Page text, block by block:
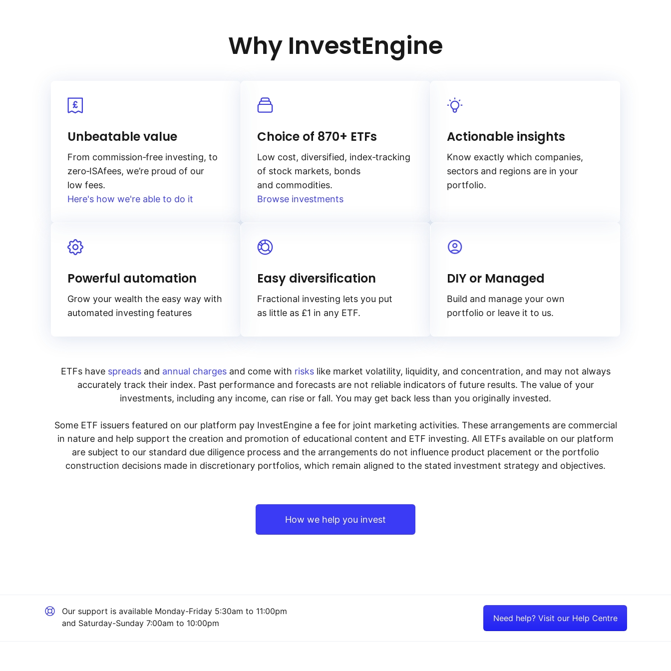
Why InvestEngine
Unbeatable value
From commission‑free investing, to
zero‑ISAfees, we’re proud of our
low fees.
Here's how we're able to do it
Choice of 870+ ETFs
Low cost, diversified, index‑tracking
of stock markets, bonds
and commodities.
Browse investments
Actionable insights
Know exactly which companies,
sectors and regions are in your
portfolio.
Powerful automation
Grow your wealth the easy way with
automated investing features
Easy diversification
Fractional investing lets you put
as little as £1 in any ETF.
DIY or Managed
Build and manage your own
portfolio or leave it to us.
ETFs have spreadsand annual chargesand come with riskslike market volatility, liquidity, and concentration, and may not always
accurately track their index. Past performance and forecasts are not reliable indicators of future results. The value of your
investments, including any income, can rise or fall. You may get back less than you originally invested.
Some ETF issuers featured on our platform pay InvestEngine a fee for joint marketing activities. These arrangements are commercial
in nature and help support the creation and promotion of educational content and ETF investing. All ETFs available on our platform
are subject to our standard due diligence process and the arrangements do not influence product placement or the portfolio
construction decisions made in discretionary portfolios, which remain aligned to the stated investment strategy and objectives.
How we help you invest
Our support is available Monday-Friday 5:30am to 11:00pm
and Saturday-Sunday 7:00am to 10:00pm
Need help? Visit our Help Centre